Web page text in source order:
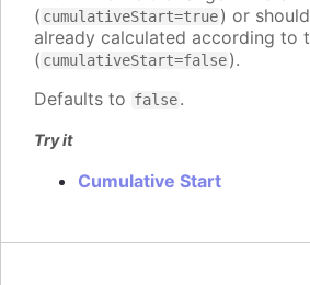
( cumulativeStart=true) or
already calculated according to
( cumulativeStart=false).
Defaults to false.
Try it
Cumulative Start